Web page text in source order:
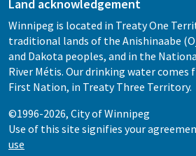
Land acknowledgement
Winnipeg is located in Treaty One
traditional lands of the Anishinaabe
and Dakota peoples, and in the
River Métis. Our drinking water comes
First Nation, in Treaty Three Territory.
©1996-2026, City of Winnipeg
Use of this site signifies your
use